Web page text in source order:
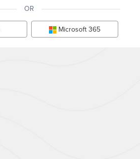
OR
Microsoft 365